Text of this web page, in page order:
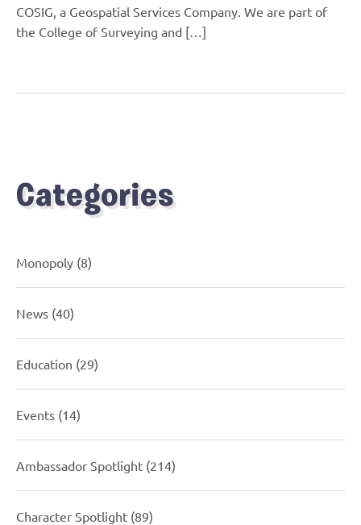
COSIG, a Geospatial Services Company. We are part of
the College of Surveying and […]
Categories
Monopoly (8)
News (40)
Education (29)
Events (14)
Ambassador Spotlight (214)
Character Spotlight (89)